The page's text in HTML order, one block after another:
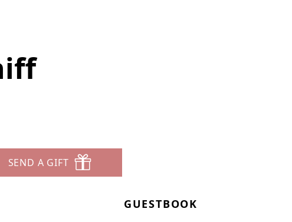
SEND A GIFT
GUESTBOOK